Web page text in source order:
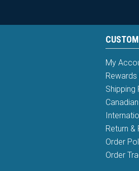
My
Shipping
Return &
Order
Order